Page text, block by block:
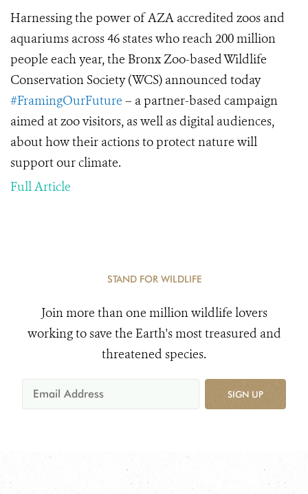
Harnessing the power of AZA accredited zoos and
aquariums across 46 states who reach 200 million
people each year, the Bronx Zoo-based Wildlife
Conservation Society (WCS) announced today
#FramingOurFuture – a partner-based campaign
aimed at zoo visitors, as well as digital audiences,
about how their actions to protect nature will
support our climate.
Full Article
STAND FOR WILDLIFE
Join more than one million wildlife lovers
working to save the Earth's most treasured and
threatened species.
SIGN UP